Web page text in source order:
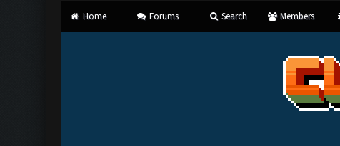
Home Forums Search Members